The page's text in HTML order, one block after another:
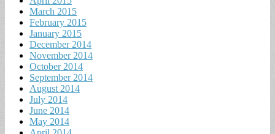
March 2015
February 2015
January 2015
December 2014
November 2014
October 2014
September 2014
August 2014
July 2014
June 2014
May 2014